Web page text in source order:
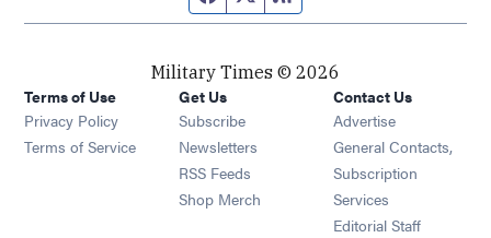
Military Times © 2026
Terms of Use
Privacy Policy
Terms of Service
Get Us
Subscribe Opens in new window
Newsletters Opens in new window
RSS Feeds Opens in new window
Shop Merch Opens in new window
Contact Us
Advertise
General Contacts,
Subscription
Services
Editorial Staff